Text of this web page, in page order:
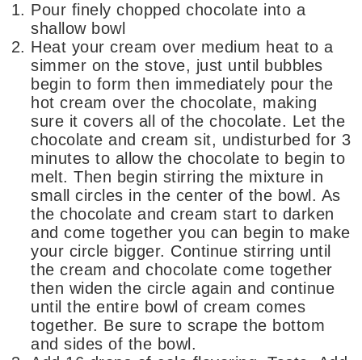
Pour finely chopped chocolate into a
shallow bowl
Heat your cream over medium heat to a
simmer on the stove, just until bubbles
begin to form then immediately pour the
hot cream over the chocolate, making
sure it covers all of the chocolate. Let the
chocolate and cream sit, undisturbed for 3
minutes to allow the chocolate to begin to
melt. Then begin stirring the mixture in
small circles in the center of the bowl. As
the chocolate and cream start to darken
and come together you can begin to make
your circle bigger. Continue stirring until
the cream and chocolate come together
then widen the circle again and continue
until the entire bowl of cream comes
together. Be sure to scrape the bottom
and sides of the bowl.